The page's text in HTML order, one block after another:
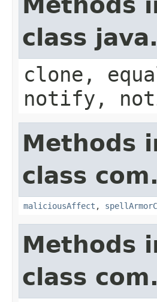
class
clone,
notify,
Methods
class
maliciousAffect ,
Methods
class